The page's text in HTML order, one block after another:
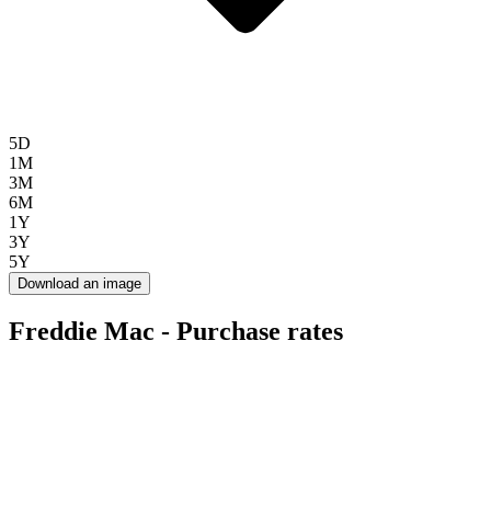
5D
1M
3M
6M
1Y
3Y
5Y
Download an image
Freddie Mac - Purchase rates